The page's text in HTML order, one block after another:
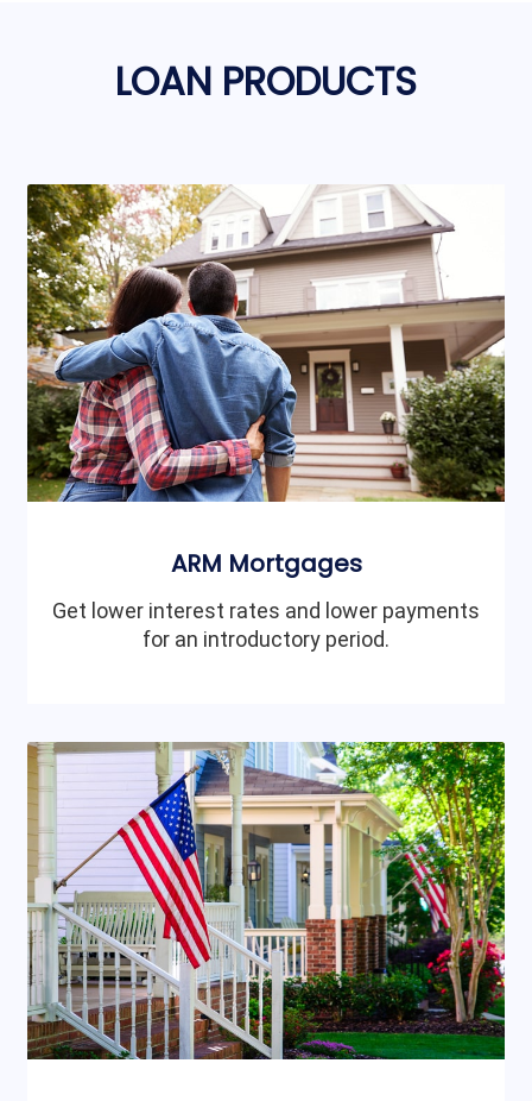
LOAN PRODUCTS
ARM Mortgages
Get lower interest rates and lower payments
for an introductory period.